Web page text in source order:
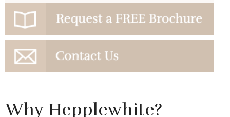
Why Hepplewhite?